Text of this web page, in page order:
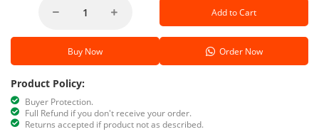
Add to Cart
Buy Now Order Now
Product Policy:
Buyer Protection.
Full Refund if you don't receive your order.
Returns accepted if product not as described.